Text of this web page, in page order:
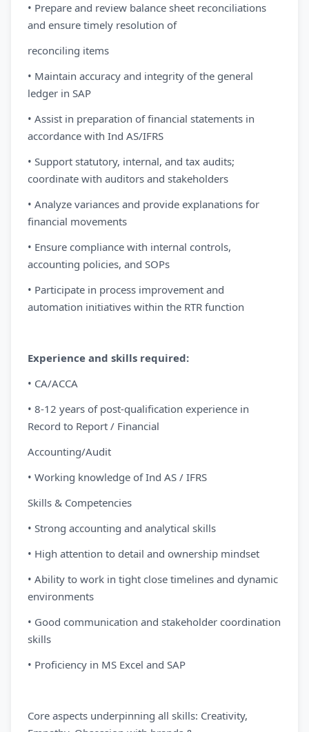
• Prepare and review balance sheet reconciliations
and ensure timely resolution of
reconciling items
• Maintain accuracy and integrity of the general
ledger in SAP
• Assist in preparation of financial statements in
accordance with Ind AS/IFRS
• Support statutory, internal, and tax audits;
coordinate with auditors and stakeholders
• Analyze variances and provide explanations for
financial movements
• Ensure compliance with internal controls,
accounting policies, and SOPs
• Participate in process improvement and
automation initiatives within the RTR function
Experience and skills required:
• CA/ACCA
• 8-12 years of post-qualification experience in
Record to Report / Financial
Accounting/Audit
• Working knowledge of Ind AS / IFRS
Skills & Competencies
• Strong accounting and analytical skills
• High attention to detail and ownership mindset
• Ability to work in tight close timelines and dynamic
environments
• Good communication and stakeholder coordination
skills
• Proficiency in MS Excel and SAP
Core aspects underpinning all skills: Creativity,